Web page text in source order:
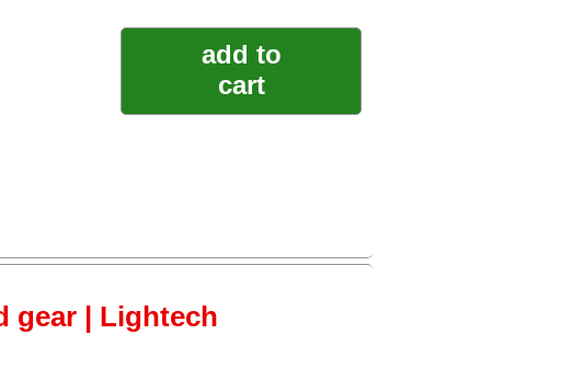
add to
cart
gear | Lightech